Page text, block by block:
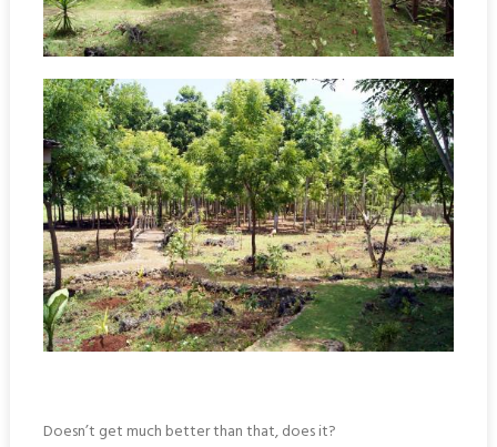
Doesn’t get much better than that, does it?